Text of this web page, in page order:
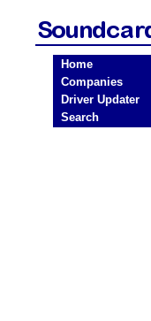
Home
Companies
Driver Updater
Search